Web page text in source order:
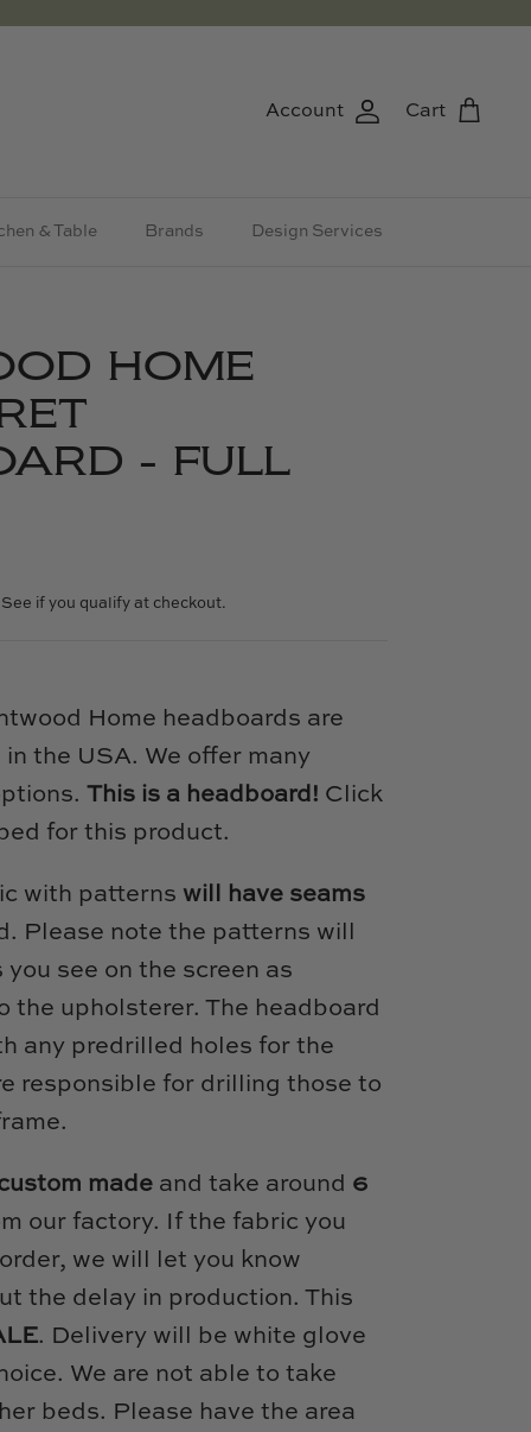
Account Cart
& Table Brands Design Services
HOME
- FULL
See if you qualify at checkout.
Home headboards are
the USA. We offer many
This is a headboard! Click
for this product.
with patterns will have seams
Please note the patterns will
see on the screen as
the upholsterer. The headboard
any predrilled holes for the
responsible for drilling those to
made and take around 6
our factory. If the fabric you
we will let you know
the delay in production. This
. Delivery will be white glove
We are not able to take
beds. Please have the area